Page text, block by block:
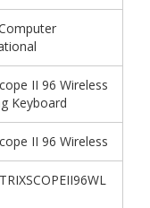
II 96 Wireless
Keyboard
II 96 Wireless